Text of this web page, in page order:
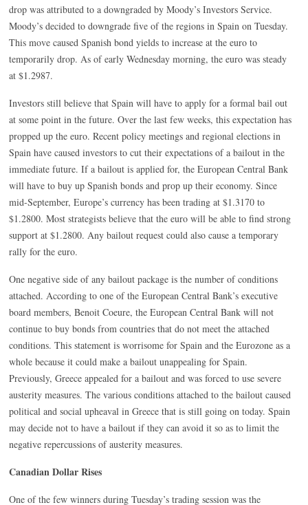
drop was attributed to a downgraded by Moody’s Investors Service.
Moody’s decided to downgrade five of the regions in Spain on Tuesday.
This move caused Spanish bond yields to increase at the euro to
temporarily drop. As of early Wednesday morning, the euro was steady
at $1.2987.
Investors still believe that Spain will have to apply for a formal bail out
at some point in the future. Over the last few weeks, this expectation has
propped up the euro. Recent policy meetings and regional elections in
Spain have caused investors to cut their expectations of a bailout in the
immediate future. If a bailout is applied for, the European Central Bank
will have to buy up Spanish bonds and prop up their economy. Since
mid-September, Europe’s currency has been trading at $1.3170 to
$1.2800. Most strategists believe that the euro will be able to find strong
support at $1.2800. Any bailout request could also cause a temporary
rally for the euro.
One negative side of any bailout package is the number of conditions
attached. According to one of the European Central Bank’s executive
board members, Benoit Coeure, the European Central Bank will not
continue to buy bonds from countries that do not meet the attached
conditions. This statement is worrisome for Spain and the Eurozone as a
whole because it could make a bailout unappealing for Spain.
Previously, Greece appealed for a bailout and was forced to use severe
austerity measures. The various conditions attached to the bailout caused
political and social upheaval in Greece that is still going on today. Spain
may decide not to have a bailout if they can avoid it so as to limit the
negative repercussions of austerity measures.
Canadian Dollar Rises
One of the few winners during Tuesday’s trading session was the